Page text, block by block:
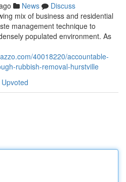
News
Discuss
mix of business and residential
management technique to
populated environment. As
40018220/accountable-
rubbish-removal-hurstville